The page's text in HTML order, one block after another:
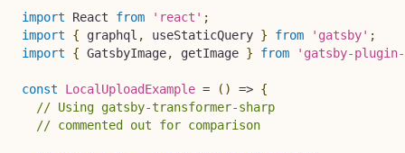
import React from 'react' ;
import
{ graphql , useStaticQuery } from 'gatsby' ;
import
{ GatsbyImage, getImage } from 'gatsby-
const LocalUploadExample = ( ) => {
// Using gatsby-transformer-sharp
// commented out for comparison